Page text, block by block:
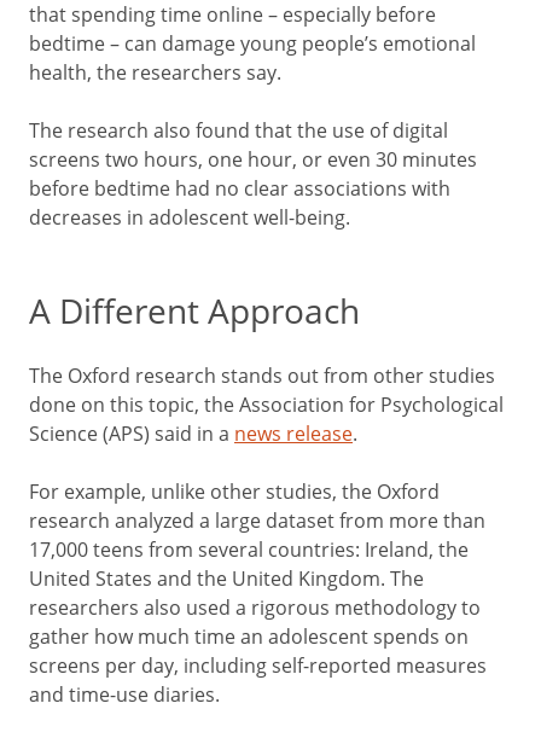
that spending time online – especially before
bedtime – can damage young people’s emotional
health, the researchers say.
The research also found that the use of digital
screens two hours, one hour, or even 30 minutes
before bedtime had no clear associations with
decreases in adolescent well-being.
A Different Approach
The Oxford research stands out from other studies
done on this topic, the Association for Psychological
Science (APS) said in a news release.
For example, unlike other studies, the Oxford
research analyzed a large dataset from more than
17,000 teens from several countries: Ireland, the
United States and the United Kingdom. The
researchers also used a rigorous methodology to
gather how much time an adolescent spends on
screens per day, including self-reported measures
and time-use diaries.